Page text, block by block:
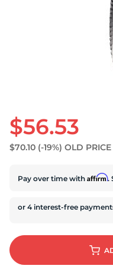
$56.53
$70.10 (-19%) OLD PRICE
Pay over time with Affirm.